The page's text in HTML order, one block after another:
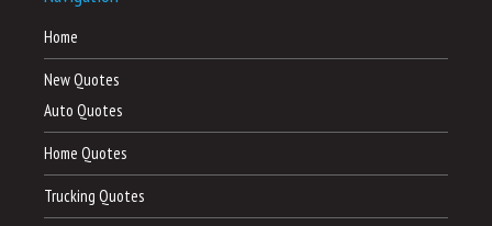
Home
New Quotes
Auto Quotes
Home Quotes
Trucking Quotes